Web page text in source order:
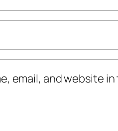
email, and website